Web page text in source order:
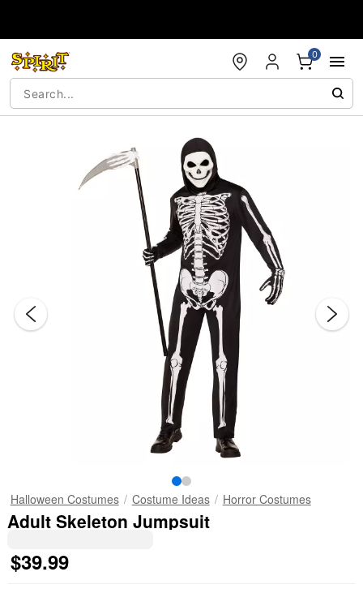
0
Halloween Costumes Costume Ideas Horror Costumes
Adult Skeleton Jumpsuit
$39.99